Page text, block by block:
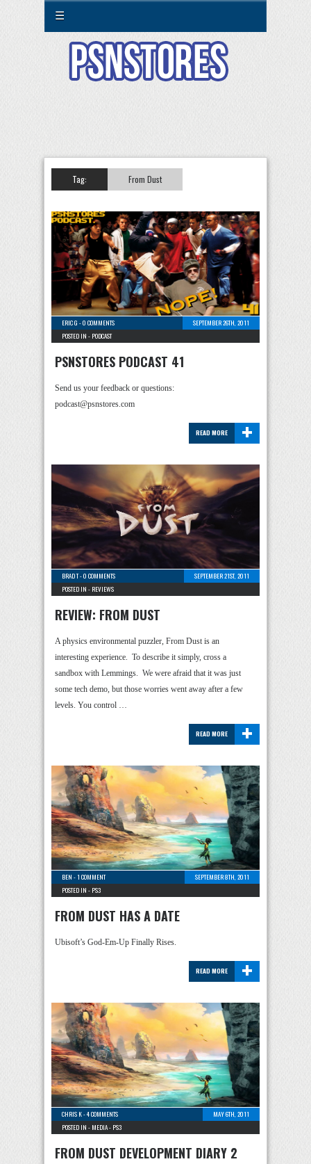
☰
Tag: From Dust
ERIC G -0 COMMENTS
SEPTEMBER 26TH, 2011
POSTED IN - PODCAST
PSNSTORES PODCAST 41
Send us your feedback or questions:
podcast@psnstores.com
+
READ MORE
BRAD T-0 COMMENTS
SEPTEMBER 21ST, 2011
POSTED IN - REVIEWS
REVIEW: FROM DUST
A physics environmental puzzler, From Dust is an
interesting experience. To describe it simply, cross a
sandbox with Lemmings. We were afraid that it was just
some tech demo, but those worries went away after a few
levels. You control …
+
READ MORE
BEN -1 COMMENT
SEPTEMBER 8TH, 2011
POSTED IN - PS3
FROM DUST HAS A DATE
Ubisoft’s God-Em-Up Finally Rises.
+
READ MORE
CHRIS K-4 COMMENTS
MAY 6TH, 2011
POSTED IN - MEDIA- PS3
FROM DUST DEVELOPMENT DIARY 2